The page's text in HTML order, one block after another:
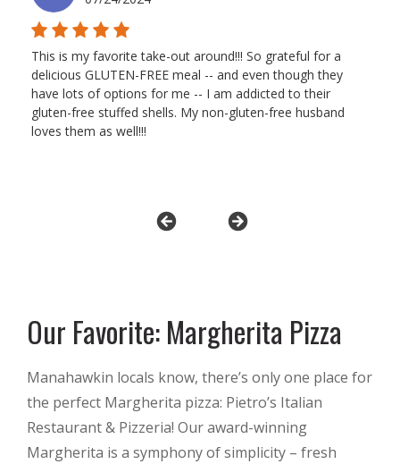
This is my favorite take-out around!!! So grateful for a
delicious GLUTEN-FREE meal -- and even though they
have lots of options for me -- I am addicted to their
gluten-free stuffed shells. My non-gluten-free husband
loves them as well!!!
Our Favorite: Margherita Pizza
Manahawkin locals know, there’s only one place for
the perfect Margherita pizza: Pietro’s Italian
Restaurant & Pizzeria! Our award-winning
Margherita is a symphony of simplicity – fresh